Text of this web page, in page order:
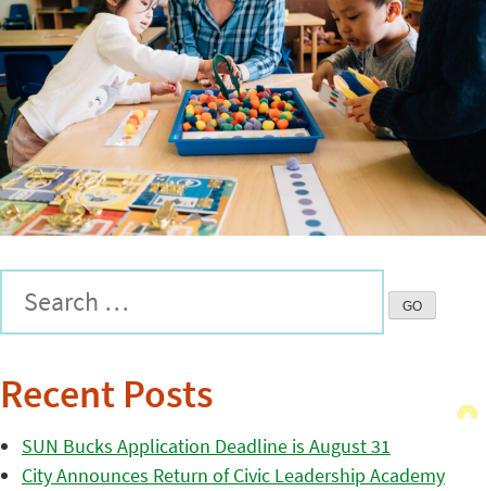
Recent Posts
SUN Bucks Application Deadline is August 31
City Announces Return of Civic Leadership Academy